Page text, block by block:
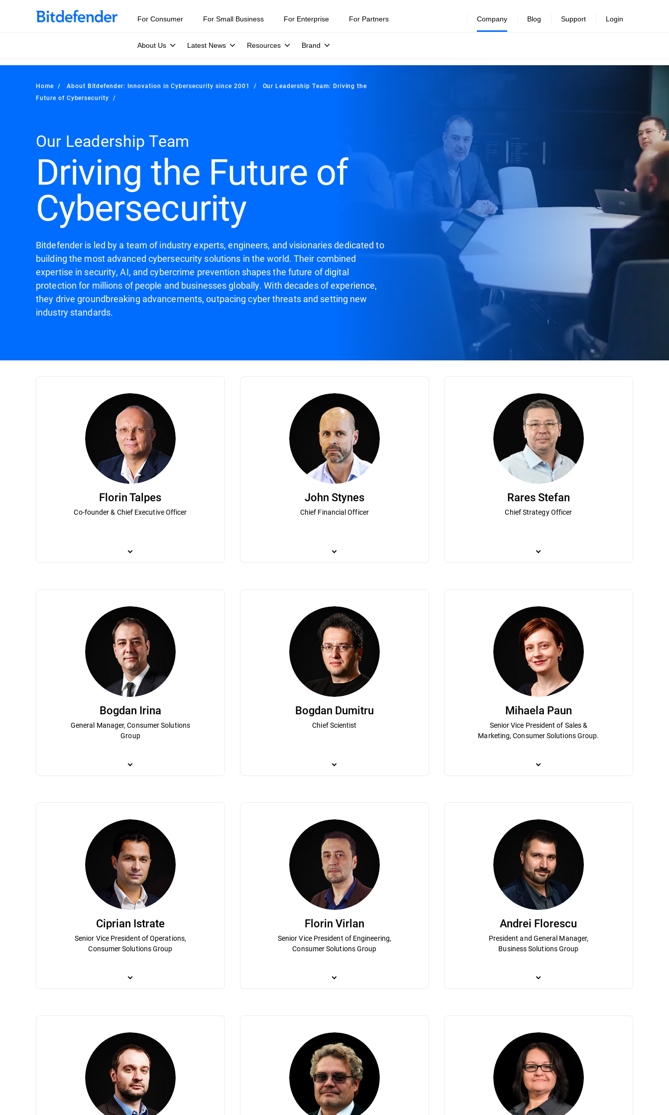
For Consumer For Small Business For Enterprise For Partners Company
About Us Latest News Resources Brand
Blog Support Login
Home About Bitdefender: Innovation in Cybersecurity since 2001
Our Leadership Team: Driving the
Future of Cybersecurity
Our Leadership Team
Driving the Future of
Cybersecurity
Bitdefender is led by a team of industry experts, engineers, and visionaries dedicated to
building the most advanced cybersecurity solutions in the world. Their combined
expertise in security, AI, and cybercrime prevention shapes the future of digital
protection for millions of people and businesses globally. With decades of experience,
they drive groundbreaking advancements, outpacing cyber threats and setting new
industry standards.
Florin Talpes
Co-founder & Chief Executive Officer
in cybersecurity with millions of customers worldwide. Dedicated to expanding regional IT innovation and growth, Mr. Talpes co-founded the National
Association of Software Services Industry that has been instrumental in helping Central and Eastern Europe become a technology hub. Mr. Talpes was
recognized as a “Most admired CEO in Romania” by leaders of the business community published in the weekly Business Magazine. Mr. Talpes has a
degree in mathematics and a master’s degree in operator’s theory from the University of Bucharest.
John Stynes
Chief Financial Officer
Based in London, Stynes is focused on guiding the company’s growth while driving financial transformation and
Rares Stefan
Chief Strategy Officer
well as researching network introspection,
Concordia University receiving a B.Sc. Honours, in
Bogdan Irina
General Manager, Consumer Solutions
Group
management team for more than 10 years. Irina’s extensive experience in the IT industry, business development, and planning and strategy has helped
Bitdefender become a globally recognized brand. Irina holds a degree from the Romanian-Canadian Master of Business Administration Program.
Bogdan Dumitru
Chief Scientist
joined Bitdefender to pursue a passion for cybersecurity and under his leadership Bitdefender holds hundreds of
to Bitdefender, he developed an antivirus solution called Sherlock Holmes AV. Dumitru is a graduate of the
Mihaela Paun
Senior Vice President of Sales &
Marketing, Consumer Solutions Group.
in driving growth for Bitdefender’s consumer
leader of the direct-to-consumer operations, the
holds an MBA from the Academy for Economical
Ciprian Istrate
Senior Vice President of Operations,
Consumer Solutions Group
Term Planning, Budget Overview, Business Rhythm, and M&A for the entire Consumer Solutions Group. He holds a bachelor’s degree in electronics and
telecommunication and a degree in economic engineering, both from the Polytechnics University of Bucharest.
Florin Virlan
Senior Vice President of Engineering,
Consumer Solutions Group
to deliver operational excellence. He played a critical role in developing the technologies for the IoT home
holds a degree in electronics and computational systems from the Polytechnics University of Bucharest.
Andrei Florescu
President and General Manager,
Business Solutions Group
services. A longtime Bitdefender leader, Andrei
shaping the company’s enterprise vision.